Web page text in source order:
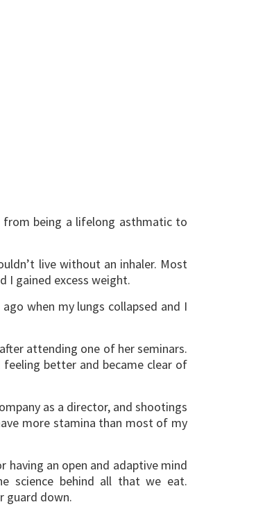
from being a lifelong asthmatic to
live without an inhaler. Most
I gained excess weight.
when my lungs collapsed and I
attending one of her seminars.
better and became clear of
as a director, and shootings
more stamina than most of my
having an open and adaptive mind
science behind all that we eat.
guard down.